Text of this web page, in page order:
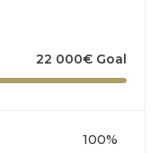
22 000€ Goal
100%